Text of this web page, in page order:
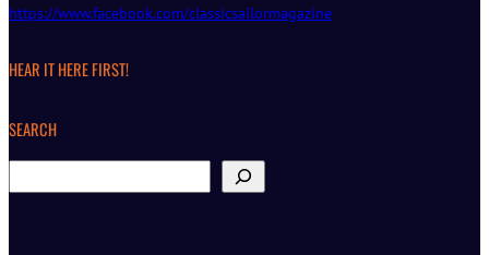
https://www.facebook.com/classicsailormagazine
HEAR IT HERE FIRST!
SEARCH
e